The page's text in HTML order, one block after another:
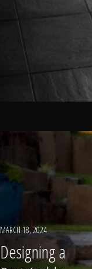
MARCH 18, 2024
Designing a